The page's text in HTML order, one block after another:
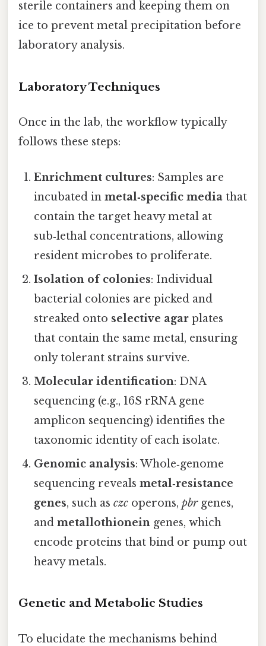
sterile containers and keeping them on
ice to prevent metal precipitation before
laboratory analysis.
Laboratory Techniques
Once in the lab, the workflow typically
follows these steps:
Enrichment cultures: Samples are
incubated inmetal‑specific media that
contain the target heavy metal at
sub‑lethal concentrations, allowing
resident microbes to proliferate.
Isolation of colonies: Individual
bacterial colonies are picked and
streaked onto selective agar plates
that contain the same metal, ensuring
only tolerant strains survive.
Molecular identification: DNA
sequencing (e.g., 16S rRNA gene
amplicon sequencing) identifies the
taxonomic identity of each isolate.
Genomic analysis: Whole‑genome
sequencing revealsmetal‑resistance
genes, such asczc operons,pbrgenes,
andmetallothionein genes, which
encode proteins that bind or pump out
heavy metals.
Genetic and Metabolic Studies
To elucidate the mechanisms behind